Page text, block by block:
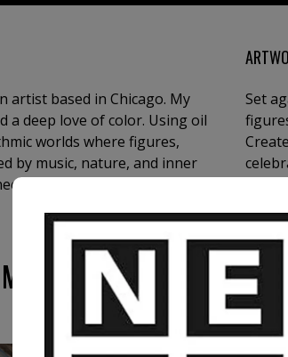
artist based in Chicago. My
a deep love of color. Using oil
worlds where figures,
by music, nature, and inner
and the poetry of life in
Set
MORE ARTWORKS BY